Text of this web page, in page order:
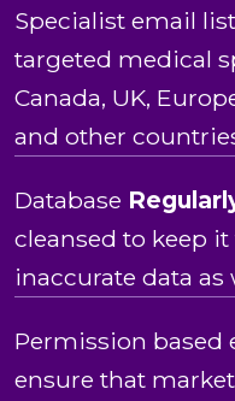
Specialist email
targeted medical
Canada, UK,
and other
Database
cleansed to keep
inaccurate data as
Permission based
ensure that